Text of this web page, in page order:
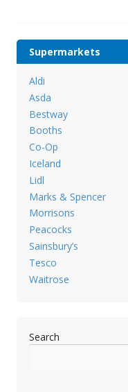
Supermarkets
Aldi
Asda
Bestway
Booths
Co-Op
Iceland
Lidl
Marks & Spencer
Morrisons
Peacocks
Sainsbury’s
Tesco
Waitrose
Search